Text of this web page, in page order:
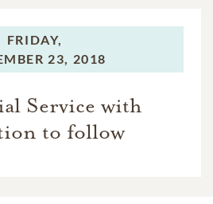
FRIDAY,
23, 2018
Service with
to follow